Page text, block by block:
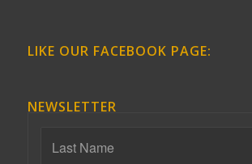
LIKE OUR FACEBOOK PAGE:
NEWSLETTER